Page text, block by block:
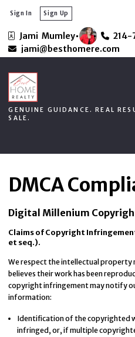
Jami  Mumley
214-
jami@besthomere.com
Sign In Sign Up
GENUINE GUIDANCE. REAL
SALE.
GENUINE GUIDANCE. REAL
SALE.
DMCA
Digital Millenium
Claims of Copyright Infringement
et seq.).
We respect the intellectual property
believes their work has been
copyright infringement may notify
information:
Identification of the copyrighted
infringed, or, if multiple